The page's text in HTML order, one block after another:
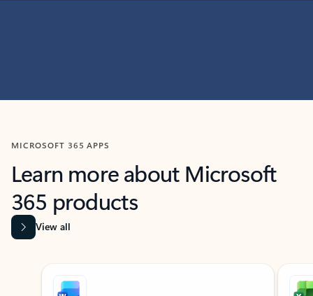
MICROSOFT 365 APPS
Learn more about Microsoft
365 products
View all
Showing slide 1 of 9